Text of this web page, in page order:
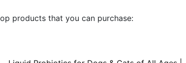
products that you can purchase: